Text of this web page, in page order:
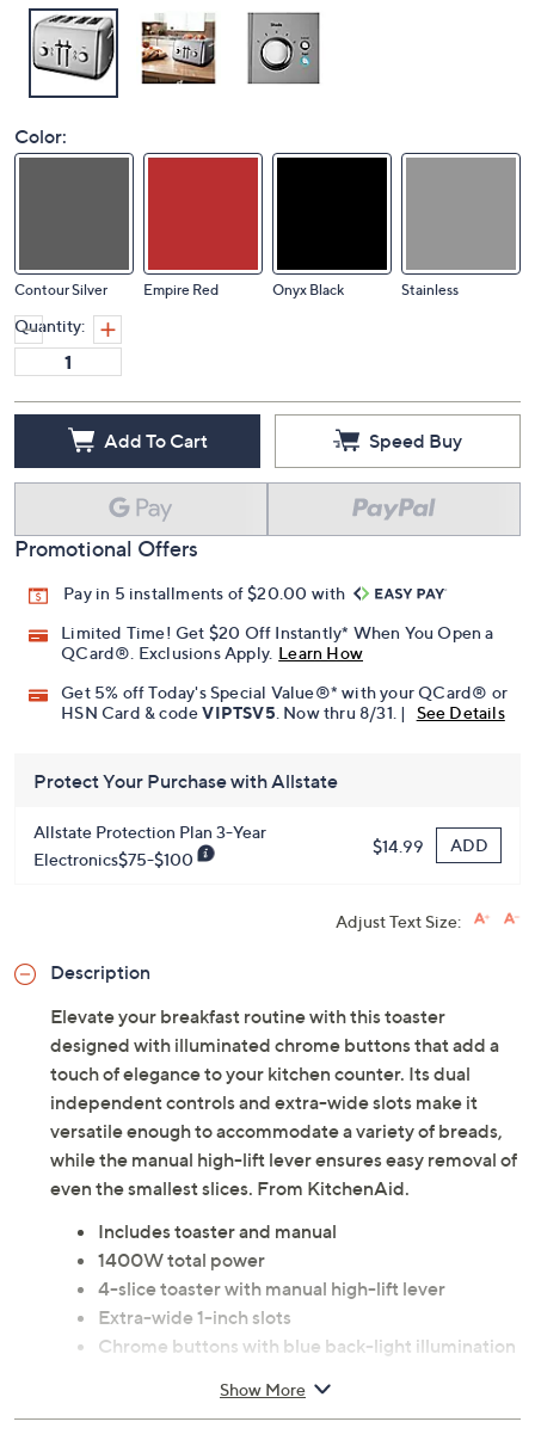
Color:
Contour Silver Empire Red Onyx Black Stainless
Quantity:
Add To Cart Speed Buy
Promotional Offers
Pay in 5 installments of $20.00 with
Limited Time! Get $20 Off Instantly* When You Open a
QCard®. Exclusions Apply. Learn How
Get 5% off Today's Special Value®* with your QCard® or
HSN Card & codeVIPTSV5 . Now thru 8/31. | See Details
Protect Your Purchase with Allstate
Allstate Protection Plan 3-Year
Electronics$75-$100
$14.99 ADD
Adjust Text Size:
Description
Elevate your breakfast routine with this toaster
designed with illuminated chrome buttons that add a
touch of elegance to your kitchen counter. Its dual
independent controls and extra-wide slots make it
versatile enough to accommodate a variety of breads,
while the manual high-lift lever ensures easy removal of
even the smallest slices. From KitchenAid.
Includes toaster and manual
1400W total power
4-slice toaster with manual high-lift lever
Extra-wide 1-inch slots
Chrome buttons with blue back-light illumination
Dual independent controls
Show More